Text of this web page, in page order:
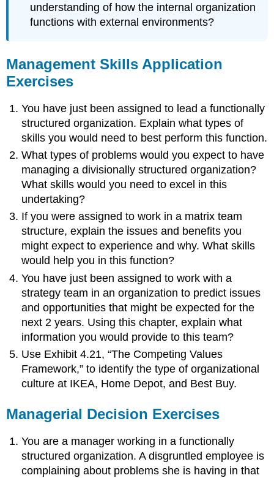
understanding of how the internal organization
functions with external environments?
Management Skills Application
Exercises
You have just been assigned to lead a functionally
structured organization. Explain what types of
skills you would need to best perform this function.
What types of problems would you expect to have
managing a divisionally structured organization?
What skills would you need to excel in this
undertaking?
If you were assigned to work in a matrix team
structure, explain the issues and benefits you
might expect to experience and why. What skills
would help you in this function?
You have just been assigned to work with a
strategy team in an organization to predict issues
and opportunities that might be expected for the
next 2 years. Using this chapter, explain what
information you would provide to this team?
Use Exhibit 4.21, “The Competing Values
Framework,” to identify the type of organizational
culture at IKEA, Home Depot, and Best Buy.
Managerial Decision Exercises
You are a manager working in a functionally
structured organization. A disgruntled employee is
complaining about problems she is having in that